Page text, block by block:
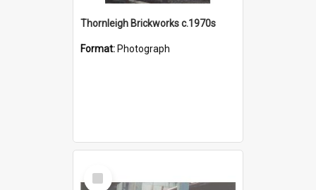
Thornleigh Brickworks c.1970s
Format: Photograph
Select
Item